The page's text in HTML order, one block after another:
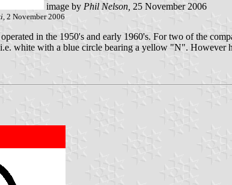
image by Phil Nelson, 25 November 2006
2 November 2006
in the 1950's and early 1960's. For two of the
white with a blue circle bearing a yellow "N".